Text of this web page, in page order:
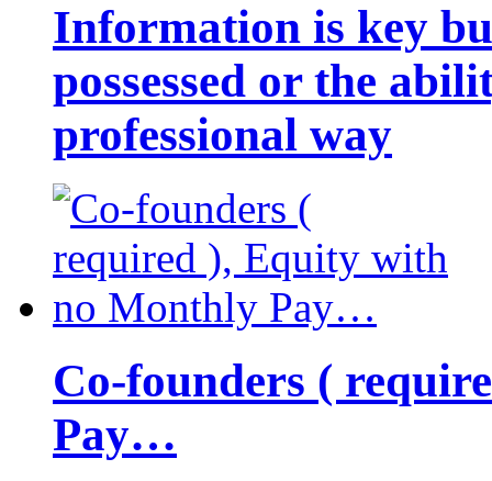
Information is key
possessed or the
professional way
Co-founders (
Pay…